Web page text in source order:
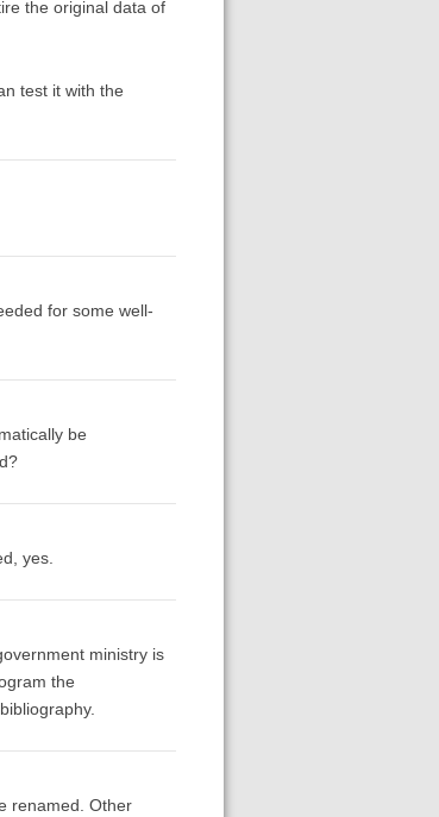
the original data of
test it with the
for some well-
be
yes.
ministry is
the
renamed. Other